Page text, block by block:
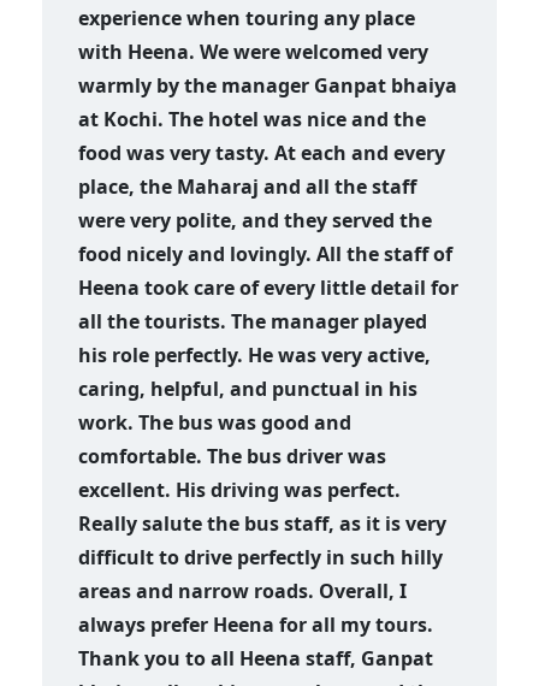
experience when touring any place
with Heena. We were welcomed very
warmly by the manager Ganpat bhaiya
at Kochi. The hotel was nice and the
food was very tasty. At each and every
place, the Maharaj and all the staff
were very polite, and they served the
food nicely and lovingly. All the staff of
Heena took care of every little detail for
all the tourists. The manager played
his role perfectly. He was very active,
caring, helpful, and punctual in his
work. The bus was good and
comfortable. The bus driver was
excellent. His driving was perfect.
Really salute the bus staff, as it is very
difficult to drive perfectly in such hilly
areas and narrow roads. Overall, I
always prefer Heena for all my tours.
Thank you to all Heena staff, Ganpat